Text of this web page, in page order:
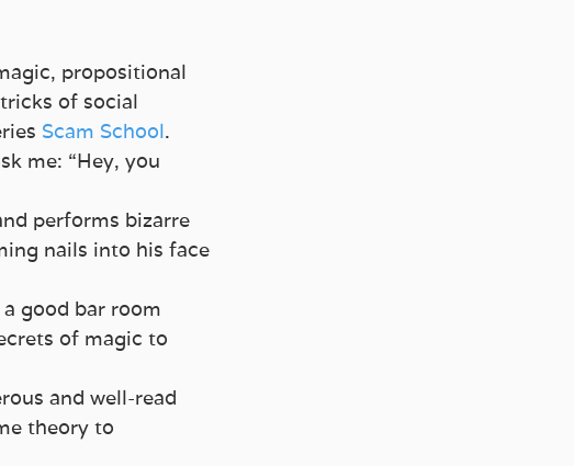
propositional
of social
Scam School.
me: “Hey, you
performs bizarre
nails into his face
good bar room
of magic to
and well-read
theory to